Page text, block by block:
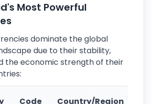
Most Powerful
dominate the global
due to their stability,
the economic strength of their
Code Country/Region